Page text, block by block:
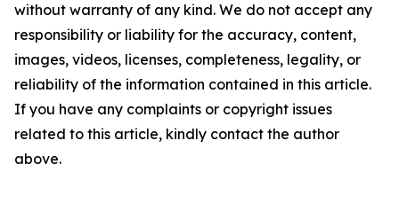
without warranty of any kind. We do not accept any
responsibility or liability for the accuracy, content,
images, videos, licenses, completeness, legality, or
reliability of the information contained in this article.
If you have any complaints or copyright issues
related to this article, kindly contact the author
above.